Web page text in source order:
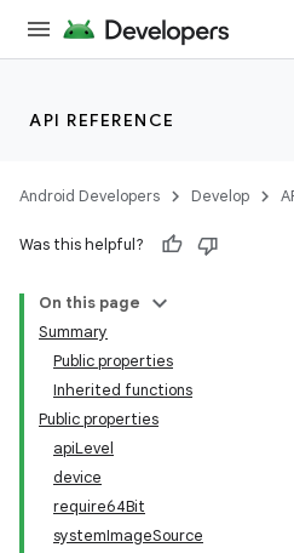
API REFERENCE
Android Developers Develop
Was this helpful?
On this page
Summary
Public properties
Inherited functions
Public properties
apiLevel
device
require64Bit
systemImageSource